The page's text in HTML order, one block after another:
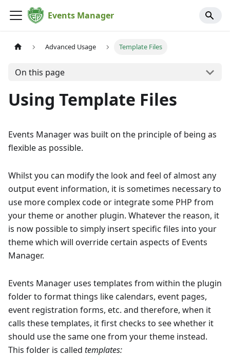
Events Manager
Advanced Usage Template Files
On this page
Using Template Files
Events Manager was built on the principle of being as
flexible as possible.
Whilst you can modify the look and feel of almost any
output event information, it is sometimes necessary to
use more complex code or integrate some PHP from
your theme or another plugin. Whatever the reason, it
is now possible to simply insert specific files into your
theme which will override certain aspects of Events
Manager.
Events Manager uses templates from within the plugin
folder to format things like calendars, event pages,
event registration forms, etc. and therefore, when it
calls these templates, it first checks to see whether it
should use the same one from your theme instead.
This folder is called templates: